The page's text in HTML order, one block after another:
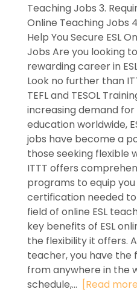
Teaching Jobs 3.
Online Teaching Jobs
Help You Secure ESL
Jobs Are you looking
rewarding career in
Look no further than
TEFL and TESOL
increasing demand for
education worldwide,
jobs have become a
those seeking flexible
ITTT offers
programs to equip
certification needed
field of online ESL
key benefits of ESL
the flexibility it offers.
teacher, you have
from anywhere in the
schedule,... [Read